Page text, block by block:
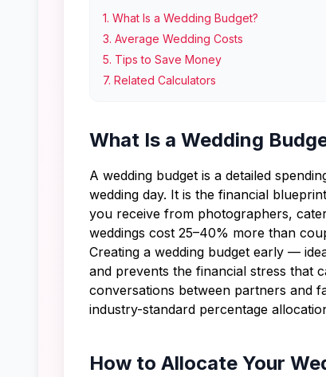
1. What Is a Wedding Budget?
3. Average Wedding Costs
5. Tips to Save Money
7. Related Calculators
What Is a Wedding
A wedding budget is a detailed
wedding day. It is the financial
you receive from photographers,
weddings cost 25–40% more than
Creating a wedding budget early —
and prevents the financial stress that
conversations between partners and
industry-standard percentage
How to Allocate Your